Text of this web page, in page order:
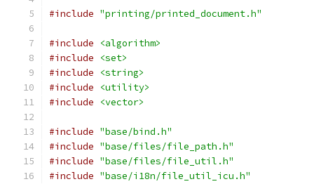
#include "printing/printed_document.h"
#include
<algorithm>
#include
<set>
#include
<string>
#include
<utility>
#include
<vector>
#include "base/bind.h"
#include "base/files/file_path.h"
#include "base/files/file_util.h"
#include "base/i18n/file_util_icu.h"